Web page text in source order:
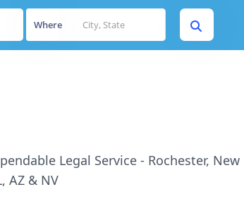
Where
Legal Service - Rochester, New
AZ & NV